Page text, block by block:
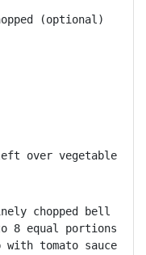
(optional)
equal portions.
tomato sauce